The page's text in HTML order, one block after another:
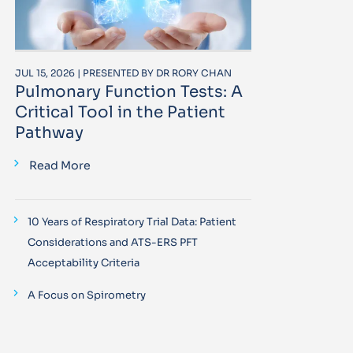
JUL 15, 2026 | PRESENTED BY DR RORY CHAN
Pulmonary Function Tests: A
Critical Tool in the Patient
Pathway
Read More
10 Years of Respiratory Trial Data: Patient
Considerations and ATS-ERS PFT
Acceptability Criteria
A Focus on Spirometry